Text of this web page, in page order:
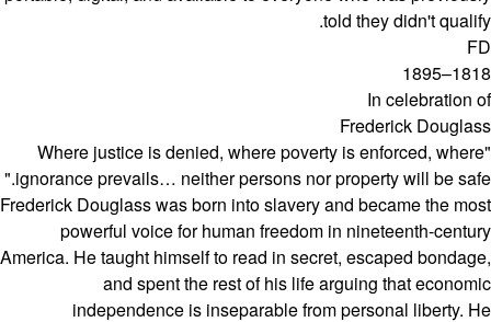
told they didn't qualify.
FD
1818–1895
In celebration of
Frederick Douglass
"Where justice is denied, where poverty is enforced, where
ignorance prevails… neither persons nor property will be safe."
Frederick Douglass was born into slavery and became the most
powerful voice for human freedom in nineteenth-century
America. He taught himself to read in secret, escaped bondage,
and spent the rest of his life arguing that economic
independence is inseparable from personal liberty. He